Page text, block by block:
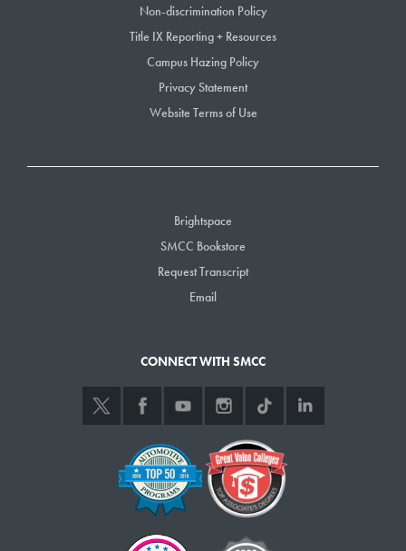
Non-discrimination Policy
Title IX Reporting + Resources
Campus Hazing Policy
Privacy Statement
Website Terms of Use
Brightspace
SMCC Bookstore
Request Transcript
Email
CONNECT WITH SMCC